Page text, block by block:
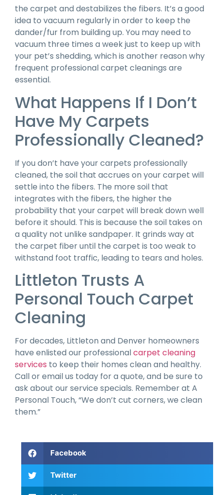
the carpet and destabilizes the fibers. It’s a good
idea to vacuum regularly in order to keep the
dander/fur from building up. You may need to
vacuum three times a week just to keep up with
your pet’s shedding, which is another reason why
frequent professional carpet cleanings are
essential.
What Happens If I Don’t
Have My Carpets
Professionally Cleaned?
If you don’t have your carpets professionally
cleaned, the soil that accrues on your carpet will
settle into the fibers. The more soil that
integrates with the fibers, the higher the
probability that your carpet will break down well
before it should. This is because the soil takes on
a quality not unlike sandpaper. It grinds way at
the carpet fiber until the carpet is too weak to
withstand foot traffic, leading to tears and holes.
Littleton Trusts A
Personal Touch Carpet
Cleaning
For decades, Littleton and Denver homeowners
have enlisted our professionalcarpet cleaning
services to keep their homes clean and healthy.
Call or email us today for a quote, and be sure to
ask about our service specials. Remember at A
Personal Touch, “We don’t cut corners, we clean
them.”
Facebook
Twitter